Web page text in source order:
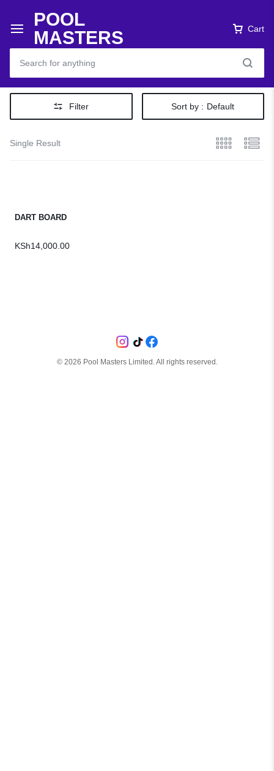
POOL
MASTERS
Cart
Filter Sort by : Default
Single Result
DART BOARD
KSh14,000.00
© 2026 Pool Masters Limited. All rights reserved.